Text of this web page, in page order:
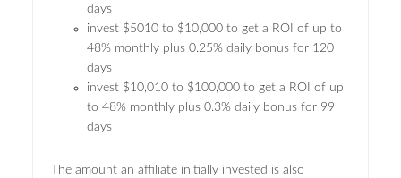
days
invest $5010 to $10,000 to get a ROI of up to
48% monthly plus 0.25% daily bonus for 120
days
invest $10,010 to $100,000 to get a ROI of up
to 48% monthly plus 0.3% daily bonus for 99
days
The amount an affiliate initially invested is also